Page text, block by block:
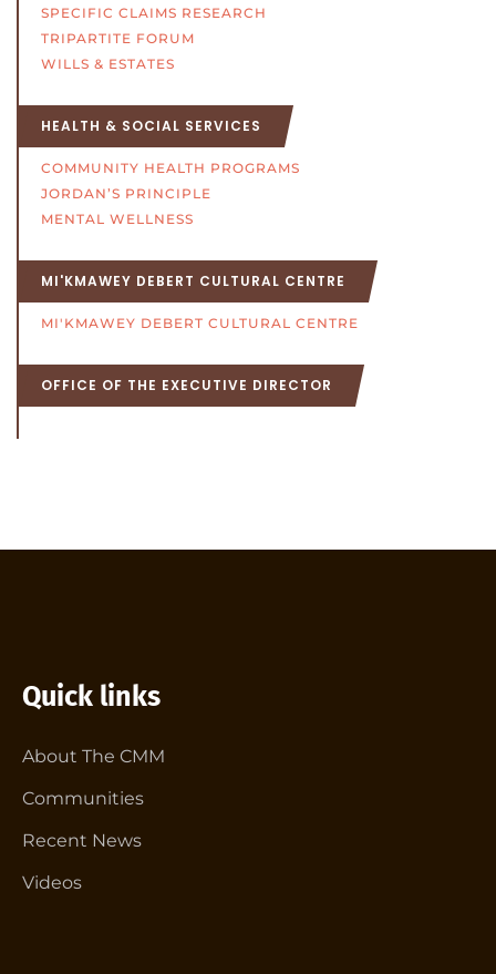
SPECIFIC CLAIMS RESEARCH
TRIPARTITE FORUM
WILLS & ESTATES
HEALTH & SOCIAL SERVICES
COMMUNITY HEALTH PROGRAMS
JORDAN’S PRINCIPLE
MENTAL WELLNESS
MI'KMAWEY DEBERT CULTURAL CENTRE
MI'KMAWEY DEBERT CULTURAL CENTRE
OFFICE OF THE EXECUTIVE DIRECTOR
Quick links
About The CMM
Communities
Recent News
Videos